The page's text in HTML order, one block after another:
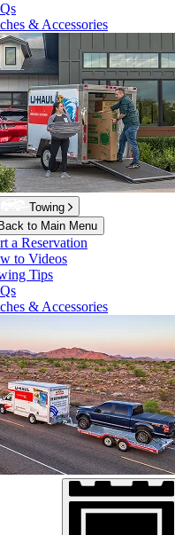
& Accessories
Towing
Back to Main Menu
a Reservation
to Videos
Tips
& Accessories